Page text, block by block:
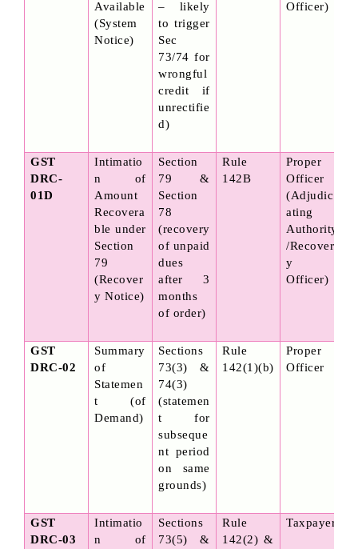
Available
(System
Notice)
– likely
to trigger
Sec
73/74 for
wrongful
credit if
unrectifie
d)
Officer)
GST
DRC-
01D
Intimatio
n of
Amount
Recovera
ble under
Section
79
(Recover
y Notice)
Section
79 &
Section
78
(recovery
of unpaid
dues
after 3
months
of order)
Rule
142B
Proper
Officer
(Adjudic
ating
Authority
/Recover
y
Officer)
GST
DRC-02
Summary
of
Statemen
t (of
Demand)
Sections
73(3) &
74(3)
(statemen
t for
subseque
nt period
on same
grounds)
Rule
142(1)(b)
Proper
Officer
GST
DRC-03
Intimatio
n of
Sections
73(5) &
Rule
142(2) &
Taxpayer